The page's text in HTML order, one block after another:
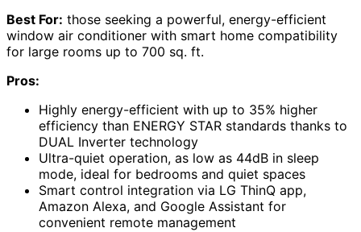
Best For: those seeking a powerful, energy-efficient
window air conditioner with smart home compatibility
for large rooms up to 700 sq. ft.
Pros:
Highly energy-efficient with up to 35% higher
efficiency than ENERGY STAR standards thanks to
DUAL Inverter technology
Ultra-quiet operation, as low as 44dB in sleep
mode, ideal for bedrooms and quiet spaces
Smart control integration via LG ThinQ app,
Amazon Alexa, and Google Assistant for
convenient remote management